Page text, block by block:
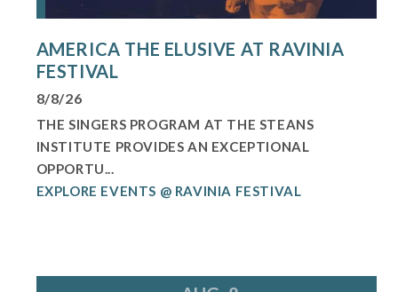
AMERICA THE ELUSIVE AT RAVINIA
FESTIVAL
8/8/26
THE SINGERS PROGRAM AT THE STEANS
INSTITUTE PROVIDES AN EXCEPTIONAL
OPPORTU...
EXPLORE EVENTS @ RAVINIA FESTIVAL